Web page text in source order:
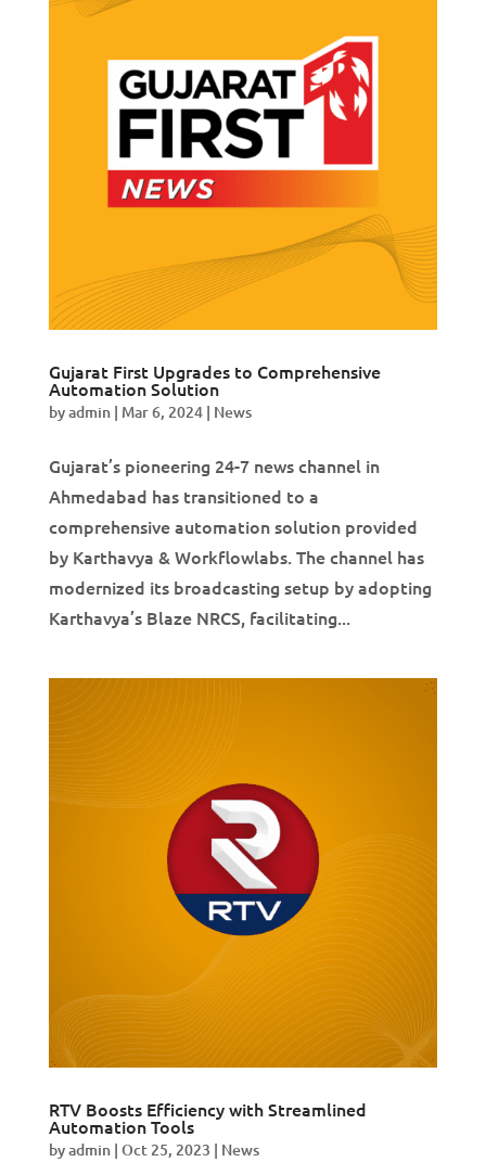
Gujarat First Upgrades to Comprehensive
Automation Solution
byadmin| Mar 6, 2024| News
Gujarat’s pioneering 24-7 news channel in
Ahmedabad has transitioned to a
comprehensive automation solution provided
by Karthavya & Workflowlabs. The channel has
modernized its broadcasting setup by adopting
Karthavya’s Blaze NRCS, facilitating...
RTV Boosts Efficiency with Streamlined
Automation Tools
byadmin| Oct 25, 2023 | News